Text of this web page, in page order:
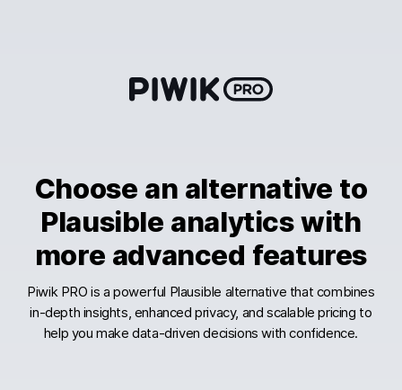
Choose an alternative to
Plausible analytics with
more advanced features
Piwik PRO is a powerful Plausible alternative that combines
in-depth insights, enhanced privacy, and scalable pricing to
help you make data-driven decisions with confidence.